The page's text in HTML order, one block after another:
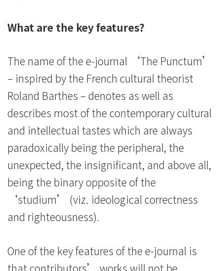
What are the key features?
The name of the e-journal ‘The Punctum’
– inspired by the French cultural theorist
Roland Barthes – denotes as well as
describes most of the contemporary cultural
and intellectual tastes which are always
paradoxically being the peripheral, the
unexpected, the insignificant, and above all,
being the binary opposite of the
‘studium’ (viz. ideological correctness
and righteousness).
One of the key features of the e-journal is
that contributors’ works will not be